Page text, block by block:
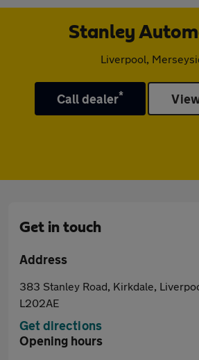
Stanley
Liverpool,
Call dealer*
Get in touch
Address
383 Stanley Road, Kirkdale,
L202AE
Get directions
Opening hours